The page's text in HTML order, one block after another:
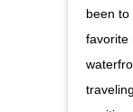
been
favorite